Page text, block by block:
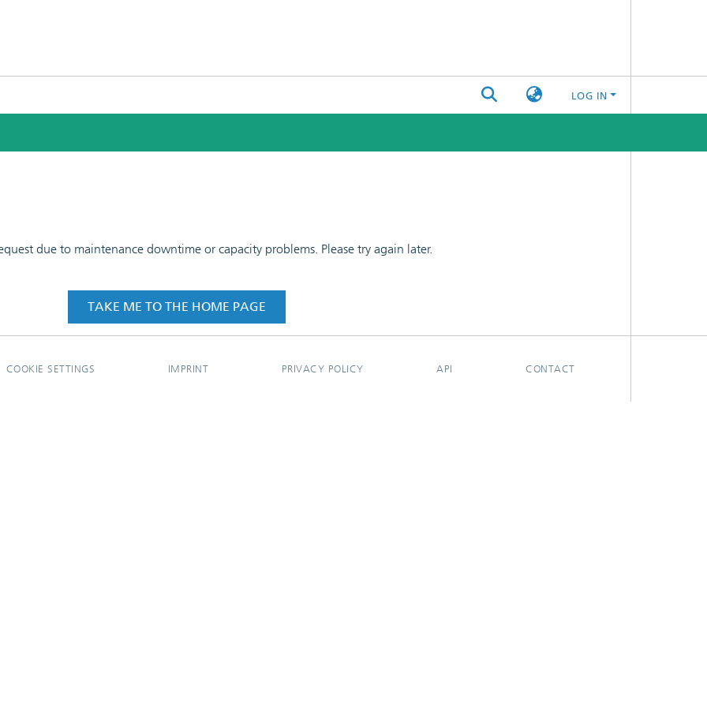
LOG IN
due to maintenance downtime or capacity problems. Please try again later.
TAKE ME TO THE HOME PAGE
COOKIE SETTINGS IMPRINT PRIVACY POLICY API CONTACT